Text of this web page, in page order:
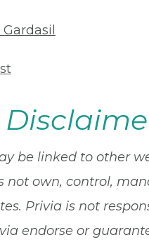
be linked to other
not own, control,
Privia is not
endorse or